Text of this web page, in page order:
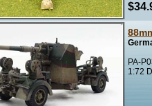
PA-
1:72